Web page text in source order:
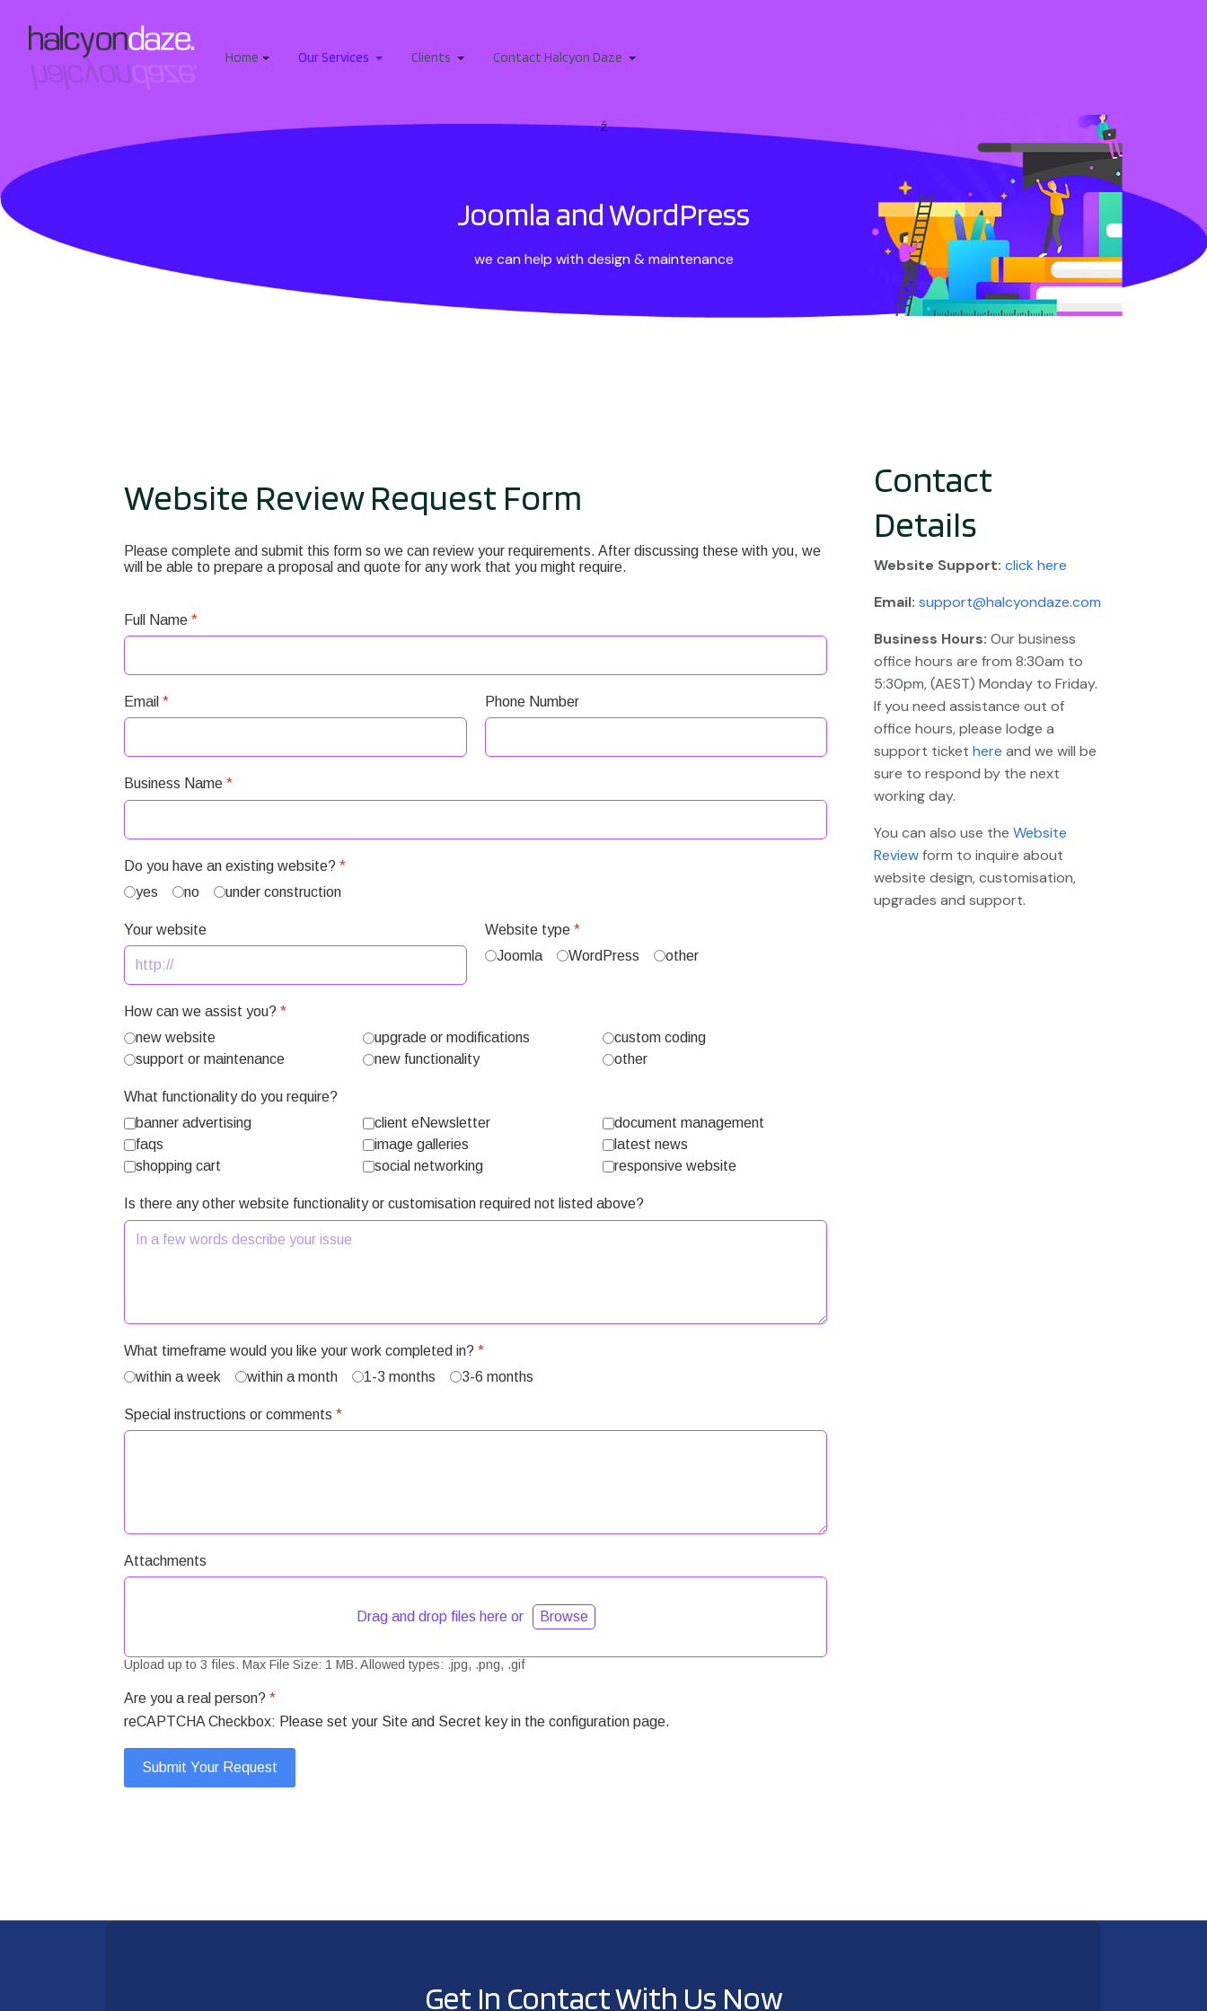
Home Our Services Clients Contact Halcyon Daze
ź
Joomla and WordPress
we can help with design & maintenance
Website Review Request Form
Please complete and submit this form so we can review your requirements. After discussing these with you, we
will be able to prepare a proposal and quote for any work that you might require.
Full Name *
Email * Phone Number
Business Name *
Do you have an existing website? *
yes
no under construction
Your website Website type *
Joomla
WordPress other
How can we assist you? *
new website
upgrade or modifications
custom coding
support or maintenance
new functionality other
What functionality do you require?
banner advertising
client eNewsletter
document management
faqs
image galleries
latest news
shopping cart
social networking responsive website
Is there any other website functionality or customisation required not listed above?
What timeframe would you like your work completed in? *
within a week
within a month 1-3 months 3-6 months
Special instructions or comments *
Attachments
Drag and drop files here or Browse
Upload up to 3 files. Max File Size: 1 MB. Allowed types: .jpg, .png, .gif
Are you a real person? *
reCAPTCHA Checkbox: Please set your Site and Secret key in the configuration page.
Submit Your Request
Contact
Details
Website Support: click here
Email: support@halcyondaze.com
Business Hours: Our business
office hours are from 8:30am to
5:30pm, (AEST) Monday to Friday.
If you need assistance out of
office hours, please lodge a
support ticket here and we will be
sure to respond by the next
working day.
You can also use the Website
Reviewform to inquire about
website design, customisation,
upgrades and support.
Get In Contact With Us Now